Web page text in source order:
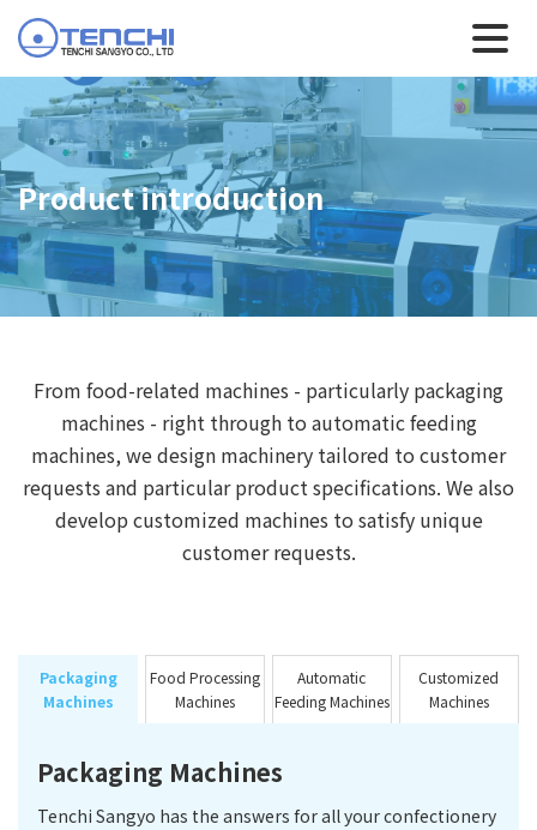
Product introduction
From food-related machines - particularly packaging
machines - right through to automatic feeding
machines, we design machinery tailored to customer
requests and particular product specifications. We also
develop customized machines to satisfy unique
customer requests.
Packaging
Machines
Food Processing
Machines
Automatic
Feeding Machines
Customized
Machines
Packaging Machines
Tenchi Sangyo has the answers for all your confectionery